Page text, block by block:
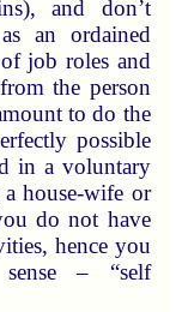
and don’t
an ordained
job roles and
the person
to do the
possible
in a voluntary
house-wife or
do not have
hence you
– “self